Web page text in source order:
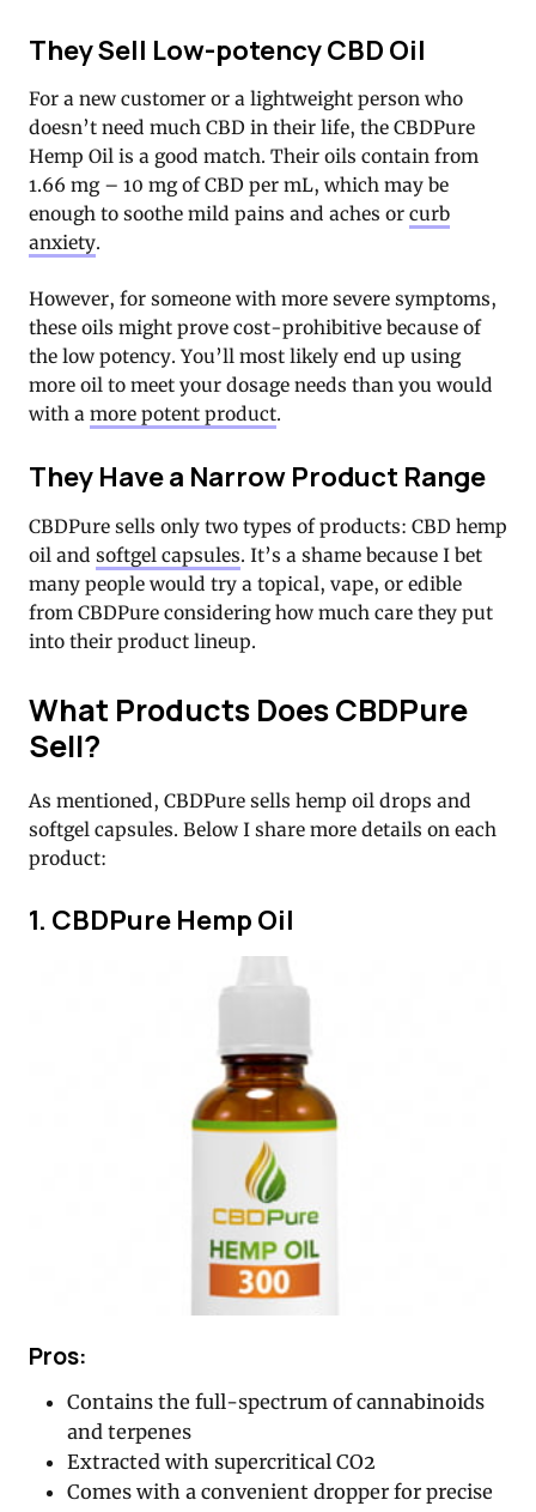
They Sell Low-potency CBD Oil
For a new customer or a lightweight person who
doesn’t need much CBD in their life, the CBDPure
Hemp Oil is a good match. Their oils contain from
1.66 mg – 10 mg of CBD per mL, which may be
enough to soothe mild pains and aches or curb
anxiety.
However, for someone with more severe symptoms,
these oils might prove cost-prohibitive because of
the low potency. You’ll most likely end up using
more oil to meet your dosage needs than you would
with a more potent product.
They Have a Narrow Product Range
CBDPure sells only two types of products: CBD hemp
oil and softgel capsules. It’s a shame because I bet
many people would try a topical, vape, or edible
from CBDPure considering how much care they put
into their product lineup.
What Products Does CBDPure
Sell?
As mentioned, CBDPure sells hemp oil drops and
softgel capsules. Below I share more details on each
product:
1. CBDPure Hemp Oil
Pros:
Contains the full-spectrum of cannabinoids
and terpenes
Extracted with supercritical CO2
Comes with a convenient dropper for precise